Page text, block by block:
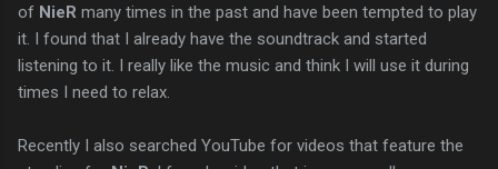
of NieR many times in the past and have been tempted to play
it. I found that I already have the soundtrack and started
listening to it. I really like the music and think I will use it during
times I need to relax.
Recently I also searched YouTube for videos that feature the